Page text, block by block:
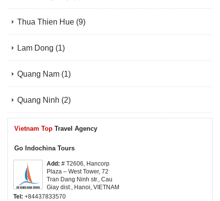
Thua Thien Hue (9)
Lam Dong (1)
Quang Nam (1)
Quang Ninh (2)
Vietnam Top Travel Agency
Go Indochina Tours
Add: # T2606, Hancorp
Plaza – West Tower, 72
Tran Dang Ninh str., Cau
Giay dist., Hanoi, VIETNAM
Tel: +84437833570